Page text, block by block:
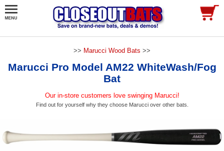
>> Marucci Wood Bats >>
Marucci Pro Model AM22 WhiteWash/Fog
Bat
Our in-store customers love swinging Marucci!
Find out for yourself why they choose Marucci over other bats.